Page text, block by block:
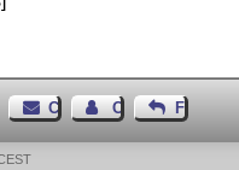
Contact Contact Author
Feedback